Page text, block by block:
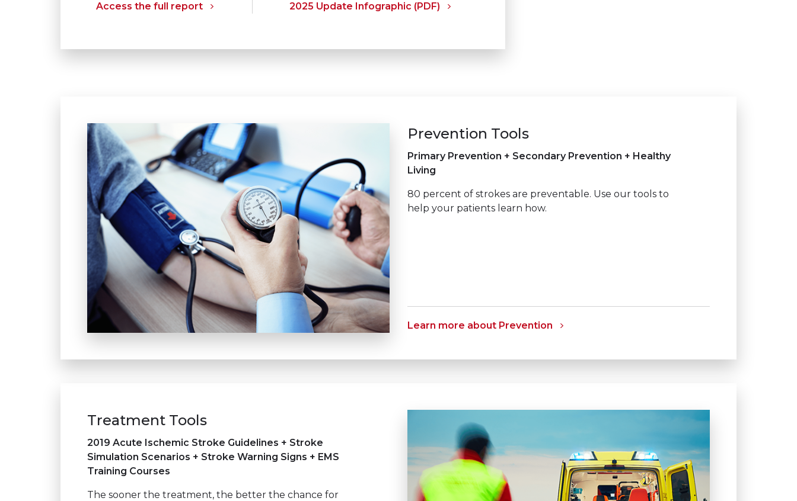
Access the full report 2025 Update Infographic (PDF)
Prevention Tools
Primary Prevention + Secondary Prevention + Healthy
Living
80 percent of strokes are preventable. Use our tools to
help your patients learn how.
Learn more about Prevention
Treatment Tools
2019 Acute Ischemic Stroke Guidelines + Stroke
Simulation Scenarios + Stroke Warning Signs + EMS
Training Courses
The sooner the treatment, the better the chance for